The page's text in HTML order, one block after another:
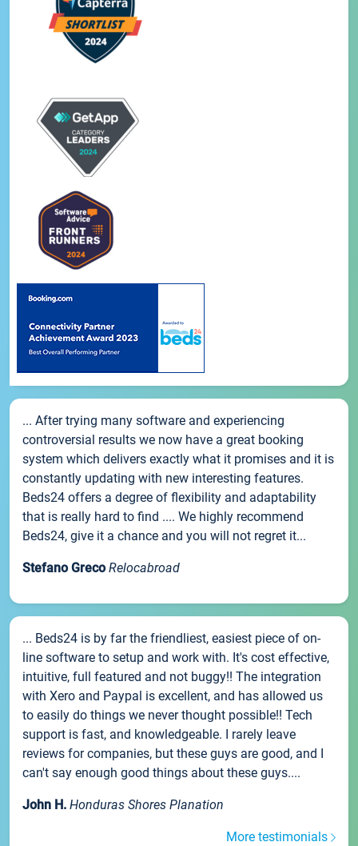
... After trying many software and experiencing
controversial results we now have a great booking
system which delivers exactly what it promises and it is
constantly updating with new interesting features.
Beds24 offers a degree of flexibility and adaptability
that is really hard to find .... We highly recommend
Beds24, give it a chance and you will not regret it...
Stefano Greco Relocabroad
... Beds24 is by far the friendliest, easiest piece of on-
line software to setup and work with. It's cost effective,
intuitive, full featured and not buggy!! The integration
with Xero and Paypal is excellent, and has allowed us
to easily do things we never thought possible!! Tech
support is fast, and knowledgeable. I rarely leave
reviews for companies, but these guys are good, and I
can't say enough good things about these guys....
John H. Honduras Shores Planation
More testimonials